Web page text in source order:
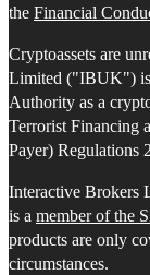
the Financial
Cryptoassets are
Limited ("IBUK") is
Authority as a
Terrorist Financing
Payer) Regulations
Interactive Brokers
is a member of the
products are only
circumstances.